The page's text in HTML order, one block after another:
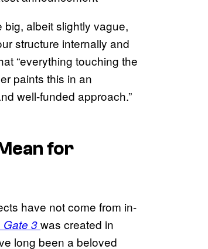
albeit slightly vague,
structure internally and
“everything touching the
paints this in an
well-funded approach.”
for
have not come from in-
Gate 3was created in
long been a beloved